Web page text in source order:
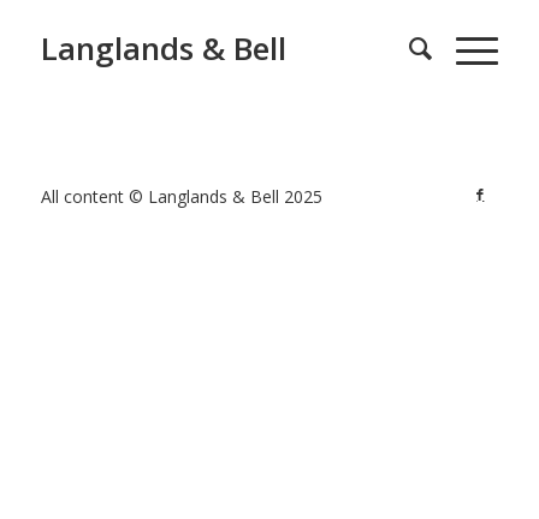
Langlands & Bell
All content © Langlands & Bell 2025